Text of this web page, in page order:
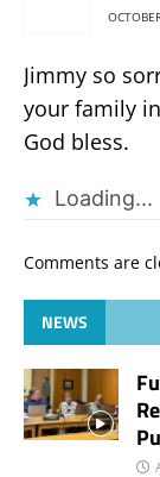
Jimmy so
your family
God bless.
Loading...
Comments are
NEWS